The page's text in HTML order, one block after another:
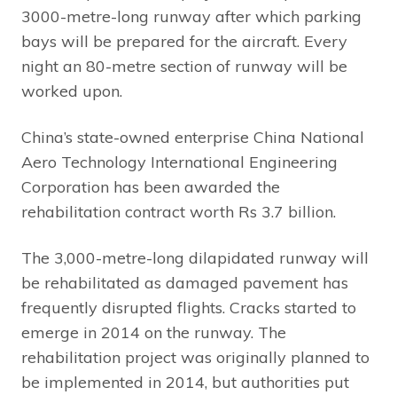
3000-metre-long runway after which parking
bays will be prepared for the aircraft. Every
night an 80-metre section of runway will be
worked upon.
China’s state-owned enterprise China National
Aero Technology International Engineering
Corporation has been awarded the
rehabilitation contract worth Rs 3.7 billion.
The 3,000-metre-long dilapidated runway will
be rehabilitated as damaged pavement has
frequently disrupted flights. Cracks started to
emerge in 2014 on the runway. The
rehabilitation project was originally planned to
be implemented in 2014, but authorities put